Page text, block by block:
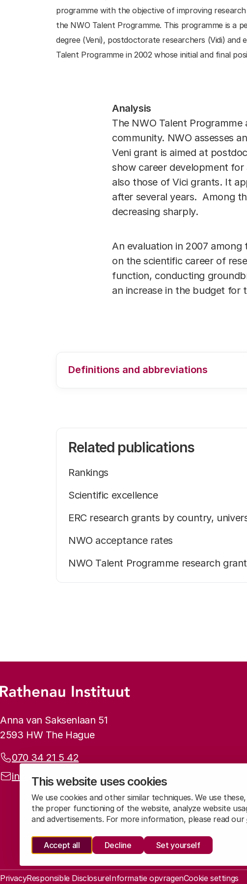
This website uses cookies
We use cookies and other similar techniques. We use
the proper functioning of the website, analyze website
and advertisements. For more information, please read our
Accept all Decline Set yourself
programme with the objective of improving
the NWO Talent Programme. This programme is a
degree (Veni), postdoctorate researchers (Vidi)
Talent Programme in 2002 whose initial and final
Analysis
The NWO Talent
community. NWO assesses
Veni grant is aimed at
show career development
also those of Vici grants. It
after several years. Among
decreasing sharply.
An evaluation in 2007
on the scientific career of
function, conducting
an increase in the budget for
Definitions and abbreviations
Related publications
Rankings
Scientific excellence
ERC research grants by country,
NWO acceptance rates
NWO Talent Programme research
Footer menu
Rathenau logo, to the homepage
Contact info
Anna van Saksenlaan 51
2593 HW The Hague
Phone:
070 34 21 5 42
Email address:
info@rathenau.nl
Legal information
PrivacyResponsible DisclosureInformatie opvragenCookie settings